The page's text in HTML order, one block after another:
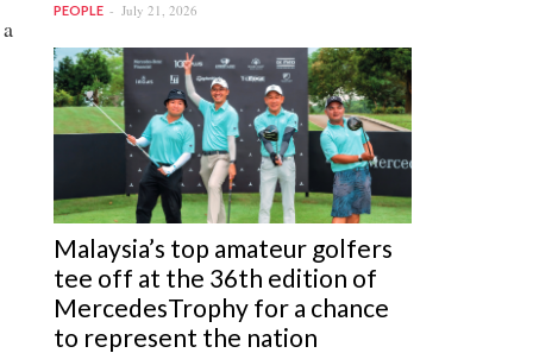
PEOPLE July 21, 2026
Malaysia’s top amateur golfers
tee off at the 36th edition of
MercedesTrophy for a chance
to represent the nation